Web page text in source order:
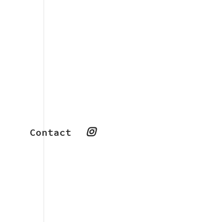
Contact